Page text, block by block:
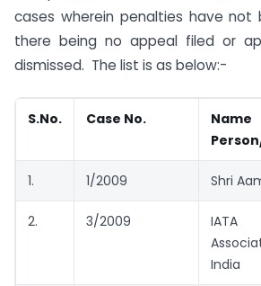
cases wherein penalties have not
there being no appeal filed or
dismissed. The list is as below:-
S.No. Case No.
1. 1/2009 Shri
2. 3/2009
IATA
India